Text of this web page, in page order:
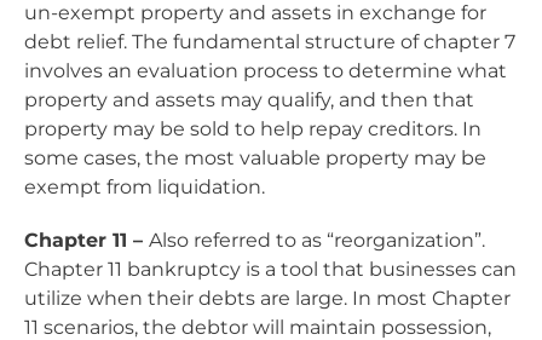
un-exempt property and assets in exchange for
debt relief. The fundamental structure of chapter 7
involves an evaluation process to determine what
property and assets may qualify, and then that
property may be sold to help repay creditors. In
some cases, the most valuable property may be
exempt from liquidation.
Chapter 11 – Also referred to as “reorganization”.
Chapter 11 bankruptcy is a tool that businesses can
utilize when their debts are large. In most Chapter
11 scenarios, the debtor will maintain possession,